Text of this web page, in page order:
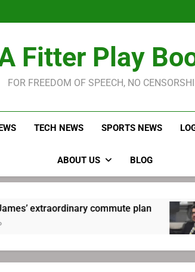
Robitaille
Robitaille
Fitter Play
FOR FREEDOM OF SPEECH, NO
TECH NEWS SPORTS NEWS
ABOUT US BLOG
commute plan
1